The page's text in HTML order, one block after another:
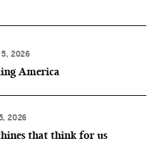
5, 2026
America
2026
that think for us